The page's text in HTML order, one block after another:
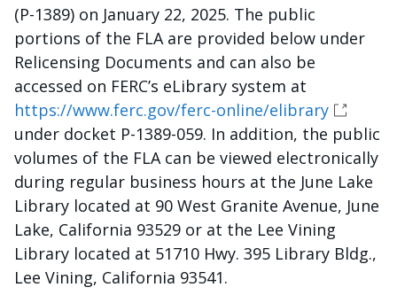
(P-1389) on January 22, 2025. The public
portions of the FLA are provided below under
Relicensing Documents and can also be
accessed on FERC’s eLibrary system at
https://www.ferc.gov/ferc-online/elibrary
under docket P-1389-059. In addition, the public
volumes of the FLA can be viewed electronically
during regular business hours at the June Lake
Library located at 90 West Granite Avenue, June
Lake, California 93529 or at the Lee Vining
Library located at 51710 Hwy. 395 Library Bldg.,
Lee Vining, California 93541.